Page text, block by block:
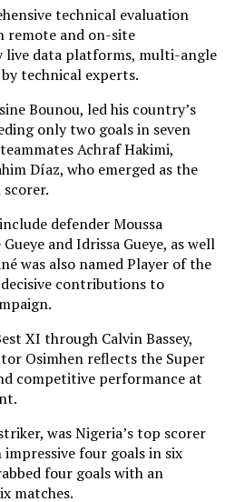
technical evaluation
remote and on-site
live data platforms, multi-angle
technical experts.
Bounou, led his country’s
only two goals in seven
Achraf Hakimi,
Díaz, who emerged as the
defender Moussa
and Idrissa Gueye, as well
was also named Player of the
contributions to
XI through Calvin Bassey,
Osimhen reflects the Super
competitive performance at
was Nigeria’s top scorer
four goals in six
four goals with an
matches.